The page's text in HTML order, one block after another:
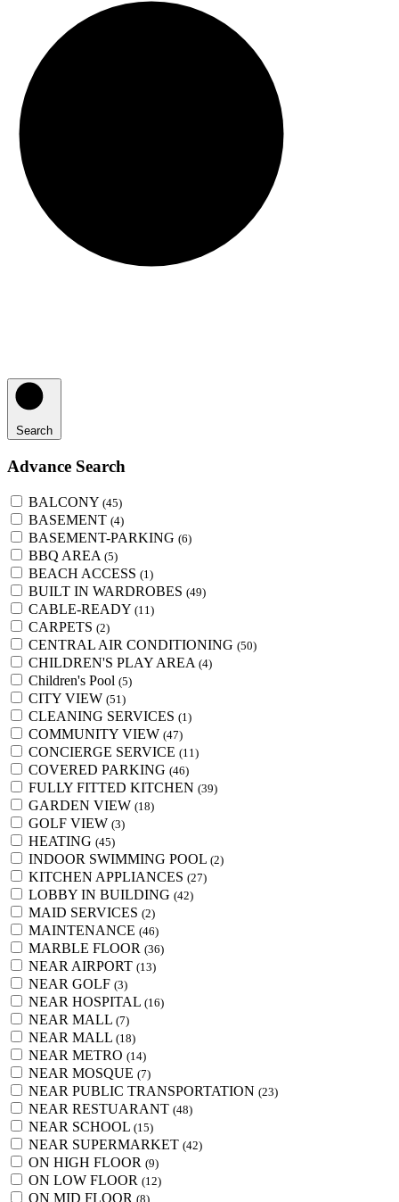
Search
Advance Search
BALCONY (45)
BASEMENT (4)
BASEMENT-PARKING (6)
BBQ AREA (5)
BEACH ACCESS (1)
BUILT IN WARDROBES (49)
CABLE-READY (11)
CARPETS (2)
CENTRAL AIR CONDITIONING (50)
CHILDREN'S PLAY AREA (4)
Children's Pool (5)
CITY VIEW (51)
CLEANING SERVICES (1)
COMMUNITY VIEW (47)
CONCIERGE SERVICE (11)
COVERED PARKING (46)
FULLY FITTED KITCHEN (39)
GARDEN VIEW (18)
GOLF VIEW (3)
HEATING (45)
INDOOR SWIMMING POOL (2)
KITCHEN APPLIANCES (27)
LOBBY IN BUILDING (42)
MAID SERVICES (2)
MAINTENANCE (46)
MARBLE FLOOR (36)
NEAR AIRPORT (13)
NEAR GOLF (3)
NEAR HOSPITAL (16)
NEAR MALL (7)
NEAR MALL (18)
NEAR METRO (14)
NEAR MOSQUE (7)
NEAR PUBLIC TRANSPORTATION (23)
NEAR RESTUARANT (48)
NEAR SCHOOL (15)
NEAR SUPERMARKET (42)
ON HIGH FLOOR (9)
ON LOW FLOOR (12)
ON MID FLOOR (8)